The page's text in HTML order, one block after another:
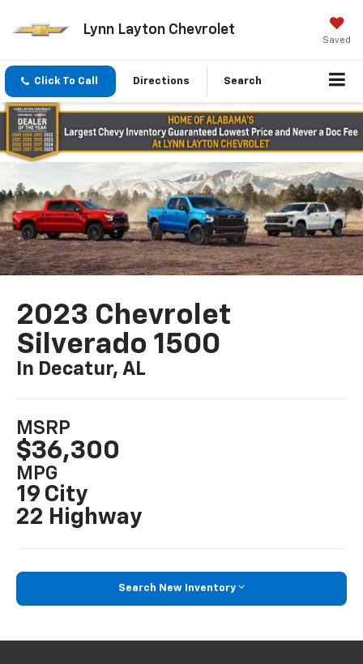
Lynn Layton Chevrolet
Saved
Click To Call Directions Search
2023 Chevrolet
Silverado 1500
In Decatur, AL
MSRP
$36,300
MPG
19 City
22 Highway
Search New Inventory